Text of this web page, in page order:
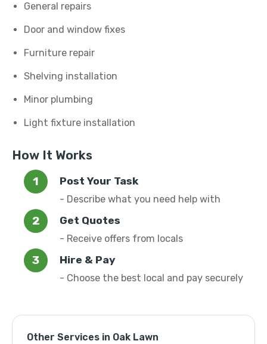
General repairs
Door and window fixes
Furniture repair
Shelving installation
Minor plumbing
Light fixture installation
How It Works
Post Your Task
- Describe what you need help with
Get Quotes
- Receive offers from locals
Hire & Pay
- Choose the best local and pay securely
Other Services in Oak Lawn